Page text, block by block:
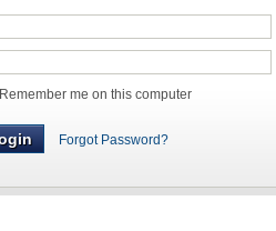
Remember me on this computer
Forgot Password?